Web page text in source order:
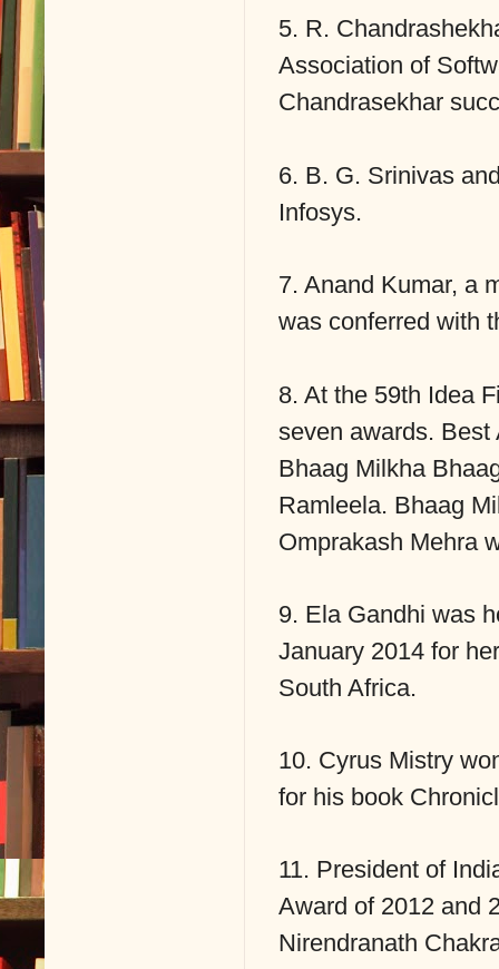
5. R.
Association of
Chandrasekhar
6. B. G. Srinivas
Infosys.
7. Anand Kumar, a
was conferred with
8. At the 59th Idea
seven awards. Best
Bhaag Milkha
Ramleela. Bhaag
Omprakash Mehra
9. Ela Gandhi was
January 2014 for
South Africa.
10. Cyrus Mistry
for his book
11. President of
Award of 2012 and
Nirendranath